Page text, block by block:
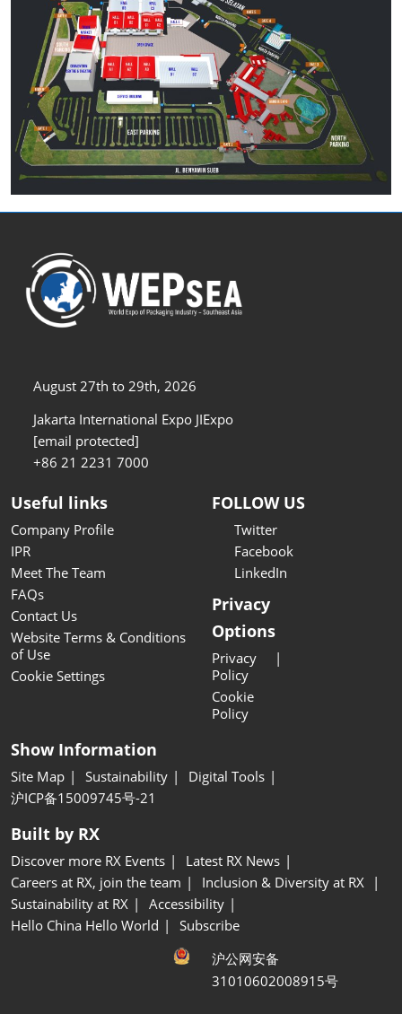
August 27th to 29th, 2026
Jakarta International Expo JIExpo
[email protected]
+86 21 2231 7000
Useful links
Company Profile
IPR
Meet The Team
FAQs
Contact Us
Website Terms & Conditions
of Use
Cookie Settings
FOLLOW US
Twitter
Facebook
LinkedIn
Privacy
Options
Privacy
Policy
Cookie
Policy
Show Information
Site Map Sustainability
Digital Tools
沪ICP备15009745号-21
Built by RX
Discover more RX Events
Latest RX News
Careers at RX, join the team
Inclusion & Diversity at RX
Sustainability at RX
Accessibility
Hello China Hello World
Subscribe
沪公网安备
31010602008915号